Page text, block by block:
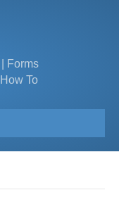
Forms
How To